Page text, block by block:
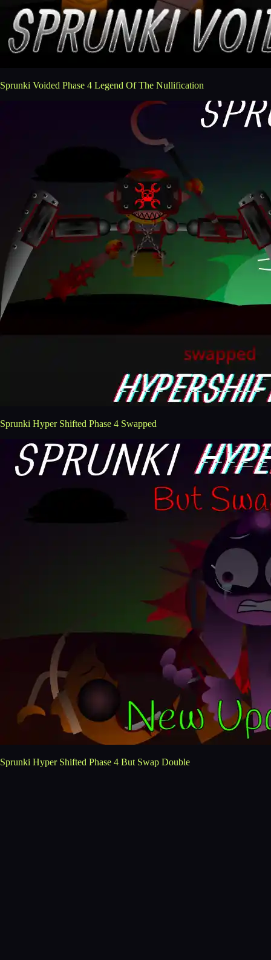
Sprunki Voided Phase 4 Legend Of The Nullification
Sprunki Hyper Shifted Phase 4 Swapped
Sprunki Hyper Shifted Phase 4 But Swap Double